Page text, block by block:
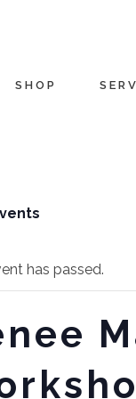
SHOP
has passed.